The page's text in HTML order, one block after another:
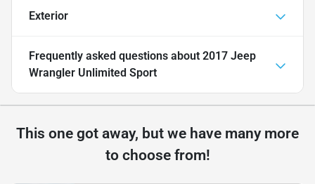
Exterior
Frequently asked questions about 2017 Jeep
Wrangler Unlimited Sport
This one got away, but we have many more
to choose from!